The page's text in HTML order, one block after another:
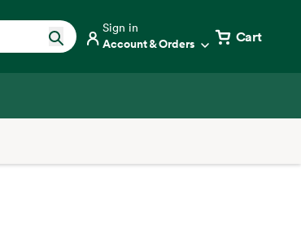
Sign in
Account & Orders Cart